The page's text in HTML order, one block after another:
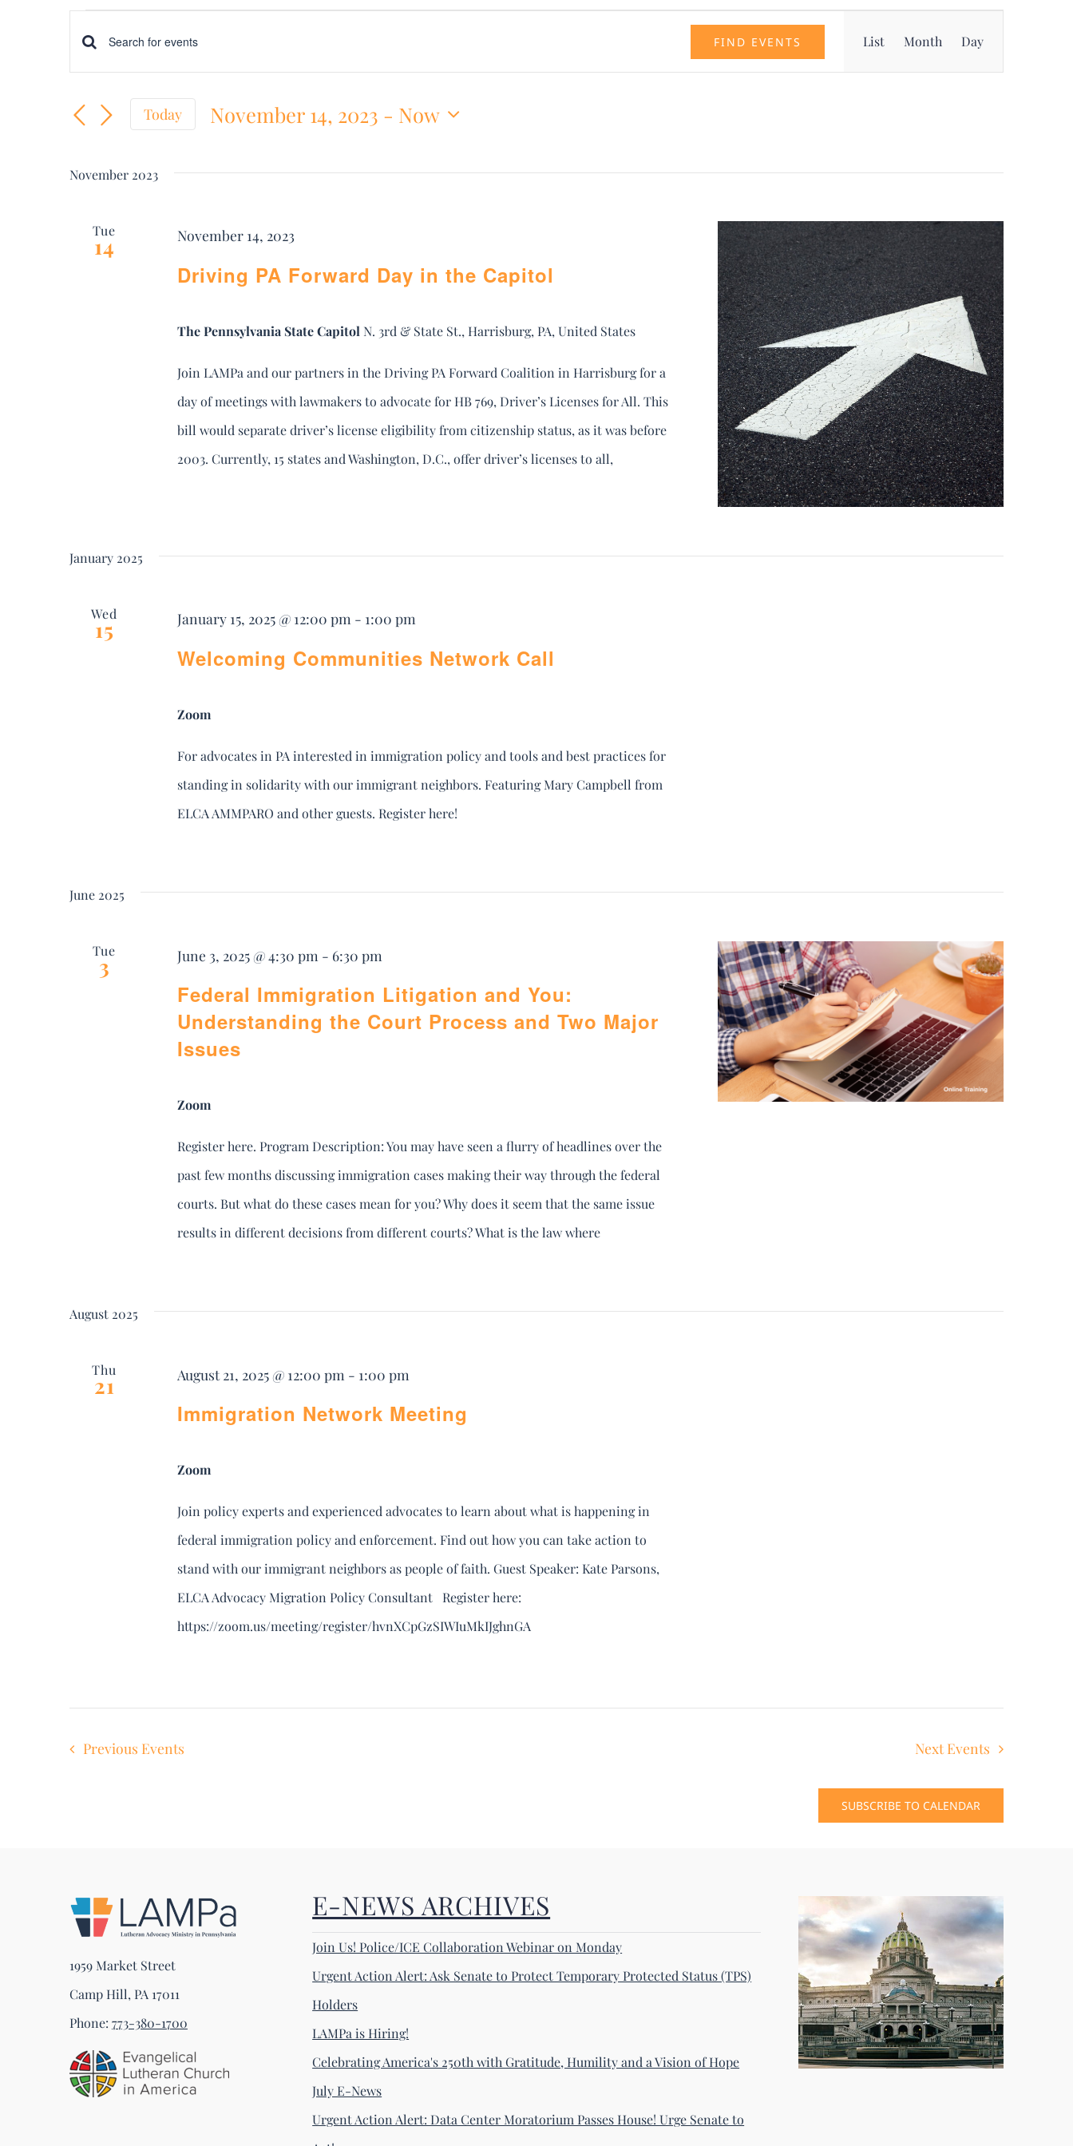
Events
Events
Search
and
Views
Enter
Search
Events
Keyword.
FIND EVENTS
Views
List Month Day
Today November 14, 2023 - Now
November 2023
Tue
14
Driving PA Forward Day in the Capitol
November 14, 2023
The Pennsylvania State Capitol N. 3rd & State St., Harrisburg, PA, United States
Join LAMPa and our partners in the Driving PA Forward Coalition in Harrisburg for a
day of meetings with lawmakers to advocate for HB 769, Driver’s Licenses for All. This
bill would separate driver’s license eligibility from citizenship status, as it was before
2003. Currently, 15 states and Washington, D.C., offer driver’s licenses to all,
January 2025
Wed
15
Welcoming Communities Network Call
January 15, 2025 @ 12:00 pm - 1:00 pm
Zoom
For advocates in PA interested in immigration policy and tools and best practices for
standing in solidarity with our immigrant neighbors. Featuring Mary Campbell from
ELCA AMMPARO and other guests. Register here!
June 2025
Tue
3
Federal Immigration Litigation and You:
Understanding the Court Process and Two Major
Issues
June 3, 2025 @ 4:30 pm - 6:30 pm
Zoom
Register here. Program Description: You may have seen a flurry of headlines over the
past few months discussing immigration cases making their way through the federal
courts. But what do these cases mean for you? Why does it seem that the same issue
results in different decisions from different courts? What is the law where
August 2025
Thu
21
Immigration Network Meeting
August 21, 2025 @ 12:00 pm - 1:00 pm
Zoom
Join policy experts and experienced advocates to learn about what is happening in
federal immigration policy and enforcement. Find out how you can take action to
stand with our immigrant neighbors as people of faith. Guest Speaker: Kate Parsons,
ELCA Advocacy Migration Policy Consultant Register here:
https://zoom.us/meeting/register/hvnXCpGzSIWIuMkIJghnGA
Previous Events NextEvents
SUBSCRIBE TO CALENDAR
1959 Market Street
Camp Hill, PA 17011
Phone: 773-380-1700
E-NEWS ARCHIVES
Join Us! Police/ICE Collaboration Webinar on Monday
Urgent Action Alert: Ask Senate to Protect Temporary Protected Status (TPS)
Holders
LAMPa is Hiring!
Celebrating America's 250th with Gratitude, Humility and a Vision of Hope
July E-News
Urgent Action Alert: Data Center Moratorium Passes House! Urge Senate to